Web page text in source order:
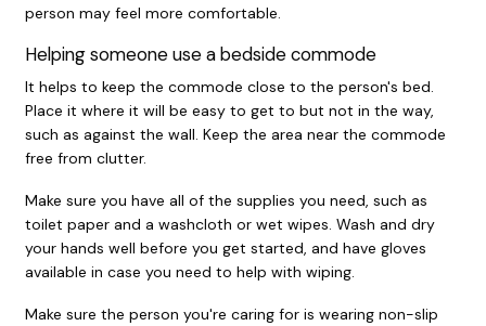
person may feel more comfortable.
Helping someone use a bedside commode
It helps to keep the commode close to the person's bed.
Place it where it will be easy to get to but not in the way,
such as against the wall. Keep the area near the commode
free from clutter.
Make sure you have all of the supplies you need, such as
toilet paper and a washcloth or wet wipes. Wash and dry
your hands well before you get started, and have gloves
available in case you need to help with wiping.
Make sure the person you're caring for is wearing non-slip